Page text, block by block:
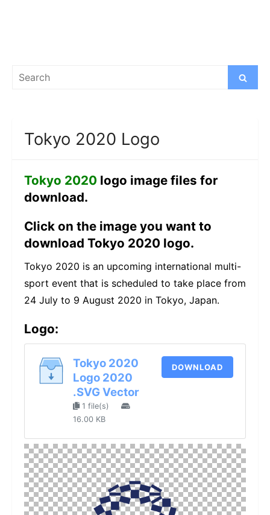
Search
Search
Tokyo 2020 Logo
Tokyo 2020 logo image files for
download.
Click on the image you want to
download Tokyo 2020 logo.
Tokyo 2020 is an upcoming international multi-
sport event that is scheduled to take place from
24 July to 9 August 2020 in Tokyo, Japan.
Logo:
Tokyo 2020
Logo 2020
.SVG Vector
1 file(s)
16.00 KB
DOWNLOAD